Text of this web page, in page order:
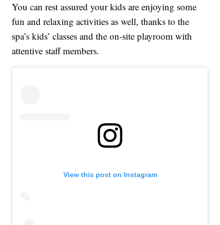
You can rest assured your kids are enjoying some
fun and relaxing activities as well, thanks to the
spa’s kids’ classes and the on-site playroom with
attentive staff members.
View this post on Instagram